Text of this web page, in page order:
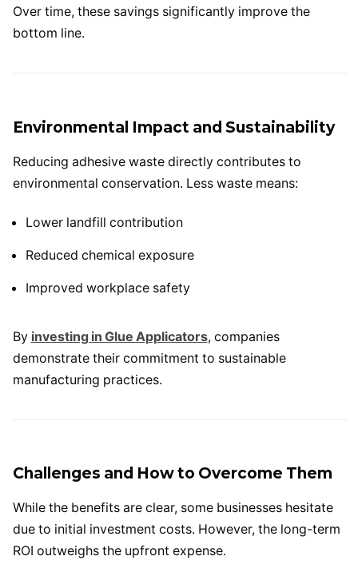
Over time, these savings significantly improve the
bottom line.
Environmental Impact and Sustainability
Reducing adhesive waste directly contributes to
environmental conservation. Less waste means:
Lower landfill contribution
Reduced chemical exposure
Improved workplace safety
By investing in Glue Applicators, companies
demonstrate their commitment to sustainable
manufacturing practices.
Challenges and How to Overcome Them
While the benefits are clear, some businesses hesitate
due to initial investment costs. However, the long-term
ROI outweighs the upfront expense.